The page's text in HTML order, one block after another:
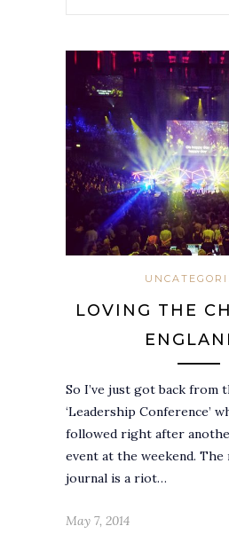
LOVING THE
So I’ve just got back from
‘Leadership Conference’
followed right after
event at the weekend.
journal is a riot…
May 7, 2014